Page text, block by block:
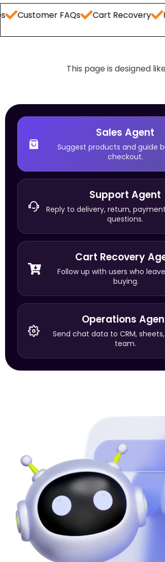
FAQs Cart Recovery Review
This page is designed
Sales Agent
Suggest products and guide
checkout.
Support Agent
Reply to delivery, return,
questions.
Cart Recovery
Follow up with users who
buying.
Operations
Send chat data to CRM,
team.